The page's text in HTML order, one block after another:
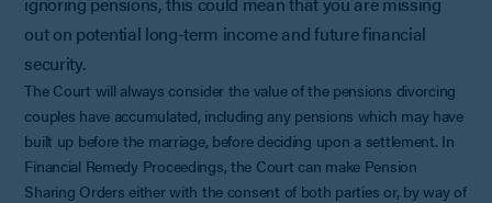
out on potential long-term income and future financial
security.
The Court will always consider the value of the pensions divorcing
couples have accumulated, including any pensions which may have
built up before the marriage, before deciding upon a settlement. In
Financial Remedy Proceedings, the Court can make Pension
Sharing Orders either with the consent of both parties or, by way of